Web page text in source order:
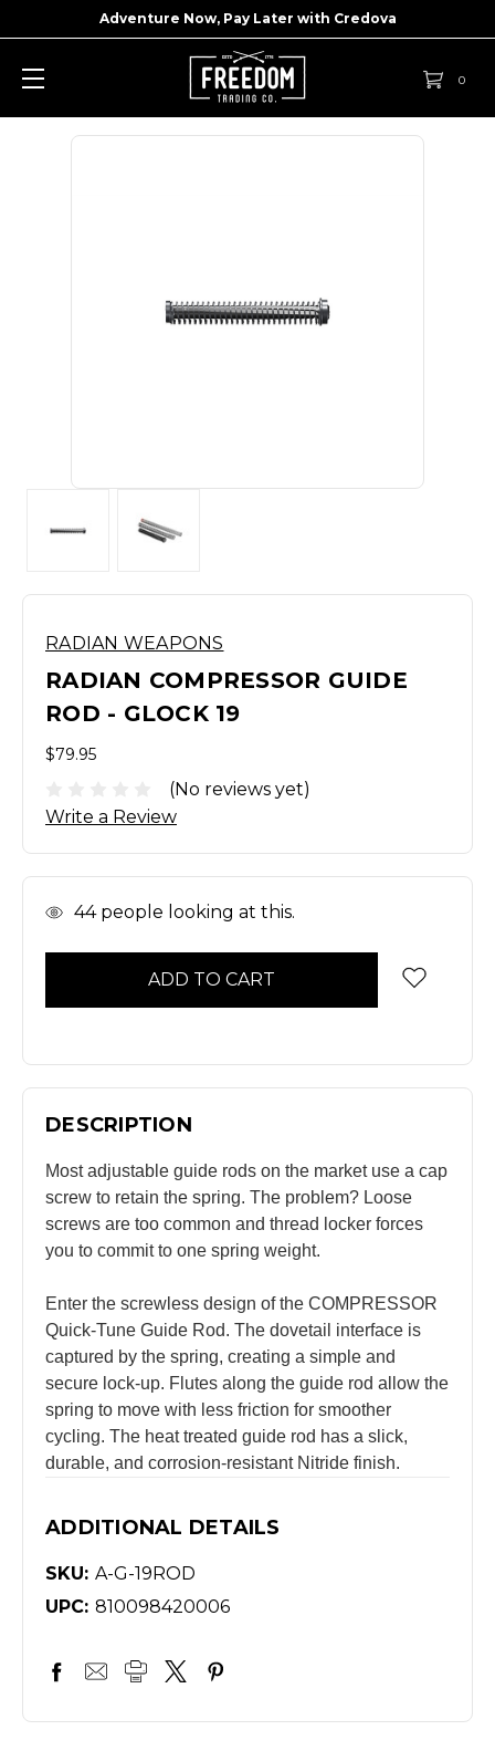
Adventure Now, Pay Later with Credova
0
RADIAN WEAPONS
RADIAN COMPRESSOR GUIDE
ROD - GLOCK 19
$79.95
(No reviews yet)
Write a Review
In 44people looking at this.
DESCRIPTION
Most adjustable guide rods on the market use a cap
screw to retain the spring. The problem? Loose
screws are too common and thread locker forces
you to commit to one spring weight.
Enter the screwless design of the COMPRESSOR
Quick-Tune Guide Rod. The dovetail interface is
captured by the spring, creating a simple and
secure lock-up. Flutes along the guide rod allow the
spring to move with less friction for smoother
cycling. The heat treated guide rod has a slick,
durable, and corrosion-resistant Nitride finish.
ADDITIONAL DETAILS
SKU: A-G-19ROD
UPC: 810098420006